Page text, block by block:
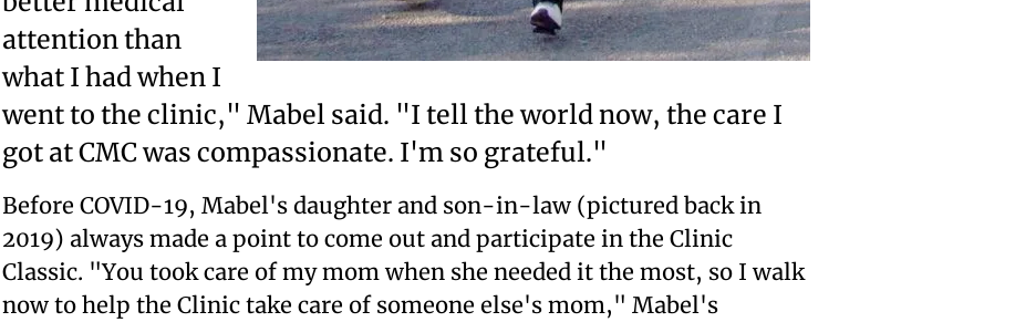
attention than
what I had when I
went to the clinic," Mabel said. "I tell the world now, the care I
got at CMC was compassionate. I'm so grateful."
Before COVID-19, Mabel's daughter and son-in-law (pictured back in
2019) always made a point to come out and participate in the Clinic
Classic. "You took care of my mom when she needed it the most, so I walk
now to help the Clinic take care of someone else's mom," Mabel's